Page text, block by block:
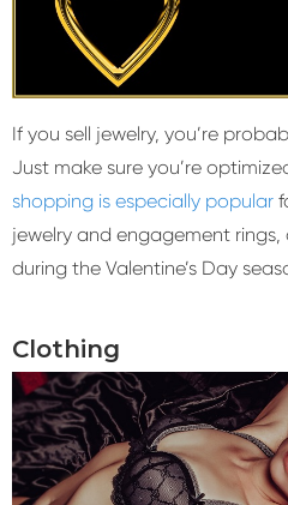
If you sell jewelry, you’re
Just make sure you’re
shopping is especially popular
jewelry and engagement
during the Valentine’s Day
Clothing